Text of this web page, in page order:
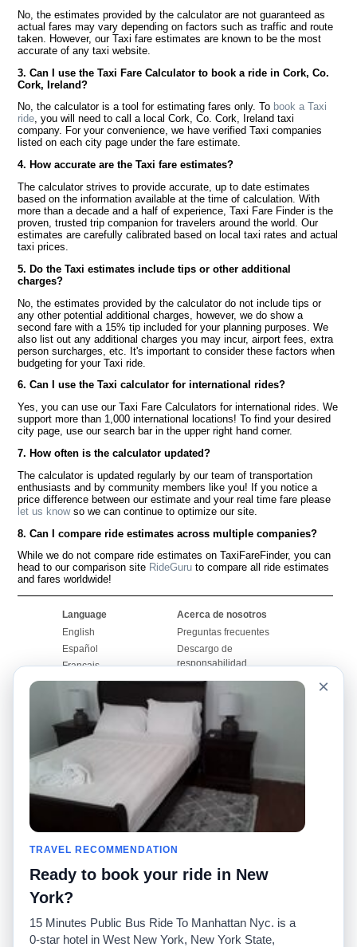
No, the estimates provided by the calculator are not guaranteed as
actual fares may vary depending on factors such as traffic and route
taken. However, our Taxi fare estimates are known to be the most
accurate of any taxi website.
3. Can I use the Taxi Fare Calculator to book a ride in Cork, Co.
Cork, Ireland?
No, the calculator is a tool for estimating fares only. To book a Taxi
ride, you will need to call a local Cork, Co. Cork, Ireland taxi
company. For your convenience, we have verified Taxi companies
listed on each city page under the fare estimate.
4. How accurate are the Taxi fare estimates?
The calculator strives to provide accurate, up to date estimates
based on the information available at the time of calculation. With
more than a decade and a half of experience, Taxi Fare Finder is the
proven, trusted trip companion for travelers around the world. Our
estimates are carefully calibrated based on local taxi rates and actual
taxi prices.
5. Do the Taxi estimates include tips or other additional
charges?
No, the estimates provided by the calculator do not include tips or
any other potential additional charges, however, we do show a
second fare with a 15% tip included for your planning purposes. We
also list out any additional charges you may incur, airport fees, extra
person surcharges, etc. It's important to consider these factors when
budgeting for your Taxi ride.
6. Can I use the Taxi calculator for international rides?
Yes, you can use our Taxi Fare Calculators for international rides. We
support more than 1,000 international locations! To find your desired
city page, use our search bar in the upper right hand corner.
7. How often is the calculator updated?
The calculator is updated regularly by our team of transportation
enthusiasts and by community members like you! If you notice a
price difference between our estimate and your real time fare please
let us knowso we can continue to optimize our site.
8. Can I compare ride estimates across multiple companies?
While we do not compare ride estimates on TaxiFareFinder, you can
head to our comparison site RideGuru to compare all ride estimates
and fares worldwide!
Language
English
Español
Français
Português
Acerca de nosotros
Preguntas frecuentes
Descargo de
responsabilidad
Mapa del sitio
Comuníquese con
nosotros
Comunidad
Nuestro blog
Foros
Historias de taxi
Facebook
Twitter
Promociones
Calculadoras de taxis
Universidades
Aeropuertos
Búsquedas populares
Recent Searches
Aplicación para iPhone
RideGuru (Rideshares)
Anunciantes
Programadores (API)
×
TRAVEL RECOMMENDATION
Ready to book your ride in New
York?
15 Minutes Public Bus Ride To Manhattan Nyc. is a
0-star hotel in West New York, New York State,